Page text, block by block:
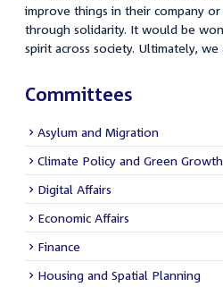
improve things in their company
through solidarity. It would be
spirit across society. Ultimately,
Committees
Asylum and Migration
Climate Policy and Green Growth
Digital Affairs
Economic Affairs
Finance
Housing and Spatial Planning